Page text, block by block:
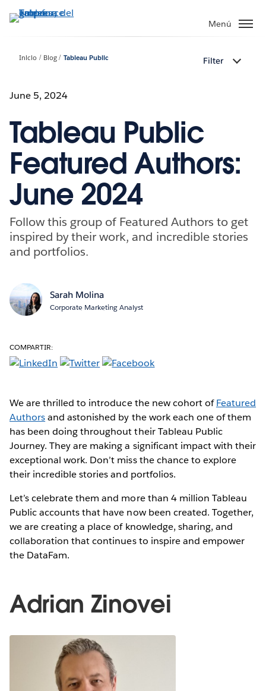
Menú
Inicio Blog Tableau Public Filter
June 5, 2024
Tableau Public
Featured Authors:
June 2024
Follow this group of Featured Authors to get
inspired by their work, and incredible stories
and portfolios.
Sarah Molina
Corporate Marketing Analyst
COMPARTIR:
We are thrilled to introduce the new cohort ofFeatured
Authorsand astonished by the work each one of them
has been doing throughout their Tableau Public
Journey. They are making a significant impact with their
exceptional work. Don’t miss the chance to explore
their incredible stories and portfolios.
Let’s celebrate them and more than 4 million Tableau
Public accounts that have now been created. Together,
we are creating a place of knowledge, sharing, and
collaboration that continues to inspire and empower
the DataFam.
Adrian Zinovei